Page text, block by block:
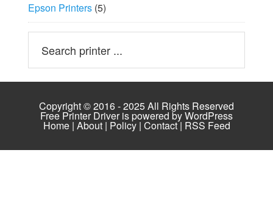
Epson Printers(5)
Copyright © 2016 - 2025 All Rights Reserved
Free Printer Driver is powered byWordPress
Home| About| Policy| Contact| RSS Feed